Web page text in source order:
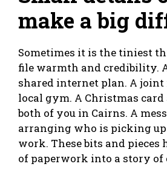
make a big
Sometimes it is the tiniest
file warmth and credibility.
shared internet plan. A joint
local gym. A Christmas card
both of you in Cairns. A
arranging who is picking
work. These bits and pieces
of paperwork into a story